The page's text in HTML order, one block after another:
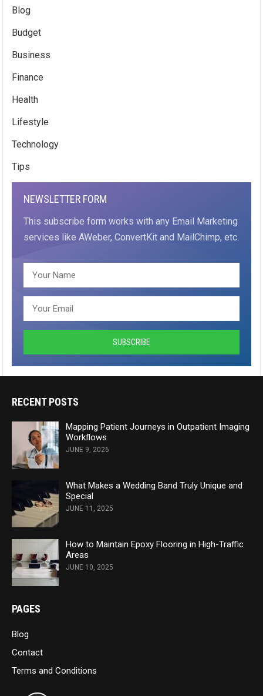
Blog
Budget
Business
Finance
Health
Lifestyle
Technology
Tips
NEWSLETTER FORM
This subscribe form works with any Email Marketing
services like AWeber, ConvertKit and MailChimp, etc.
RECENT POSTS
Mapping Patient Journeys in Outpatient Imaging
Workflows
JUNE 9, 2026
What Makes a Wedding Band Truly Unique and
Special
JUNE 11, 2025
How to Maintain Epoxy Flooring in High-Traffic
Areas
JUNE 10, 2025
PAGES
Blog
Contact
Terms and Conditions